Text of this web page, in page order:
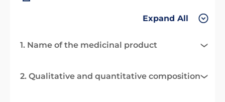
Expand All
1. Name of the medicinal product
2. Qualitative and quantitative composition